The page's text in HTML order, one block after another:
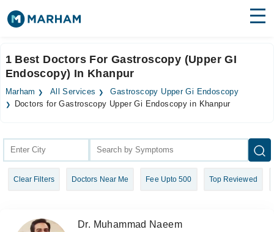
Surgeries
Medicines Labs
Join as Doctor
1 Best Doctors For Gastroscopy (Upper GI
Endoscopy) In Khanpur
Marham All Services
Gastroscopy Upper Gi Endoscopy
Doctors for Gastroscopy Upper Gi Endoscopy in Khanpur
Clear Filters Doctors Near Me Fee Upto 500 Top Reviewed
Dr. Muhammad Naeem